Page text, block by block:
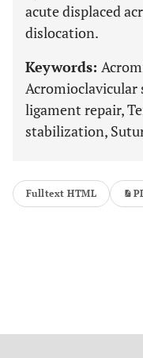
acute displaced
dislocation.
Keywords:
Acromioclavicular
ligament repair,
stabilization,
Fulltext HTML